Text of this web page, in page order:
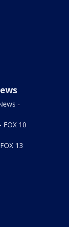
-
FOX 10
13